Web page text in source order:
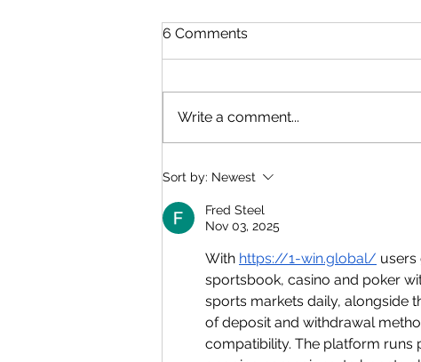
CAPE Pure Math: The
Module 1 (Unit 1) Formula
Sheet
6 Comments
Write a comment...
Sort by: Newest
Fred Steel
Nov 03, 2025
With https://1-win.global/ users
sportsbook, casino and poker
sports markets daily, alongside
of deposit and withdrawal
compatibility. The platform